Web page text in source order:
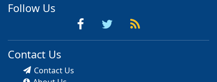
Follow Us
Contact Us
Contact Us